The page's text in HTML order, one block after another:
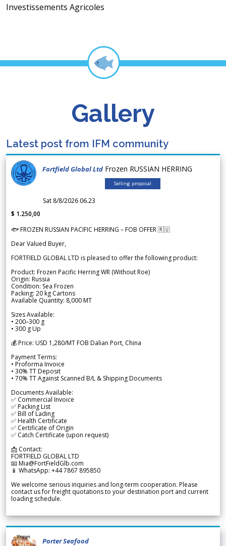
Investissements Agricoles
Gallery
Latest post from IFM community
Fortfield Global Ltd Frozen RUSSIAN HERRING
Selling proposal
Sat 8/8/2026 06.23
$ 1.250,00
🐟 FROZEN RUSSIAN PACIFIC HERRING – FOB OFFER 🇷🇺
Dear Valued Buyer,
FORTFIELD GLOBAL LTD is pleased to offer the following product:
Product: Frozen Pacific Herring WR (Without Roe)
Origin: Russia
Condition: Sea Frozen
Packing: 20 kg Cartons
Available Quantity: 8,000 MT
Sizes Available:
• 200–300 g
• 300 g Up
💰 Price: USD 1,280/MT FOB Dalian Port, China
Payment Terms:
• Proforma Invoice
• 30% TT Deposit
• 70% TT Against Scanned B/L & Shipping Documents
Documents Available:
✅ Commercial Invoice
✅ Packing List
✅ Bill of Lading
✅ Health Certificate
✅ Certificate of Origin
✅ Catch Certificate (upon request)
📩 Contact:
FORTFIELD GLOBAL LTD
📧 Mia@FortFieldGlb.com
📱 WhatsApp: +44 7867 895850
We welcome serious inquiries and long-term cooperation. Please
contact us for freight quotations to your destination port and current
loading schedule.
Porter Seafood